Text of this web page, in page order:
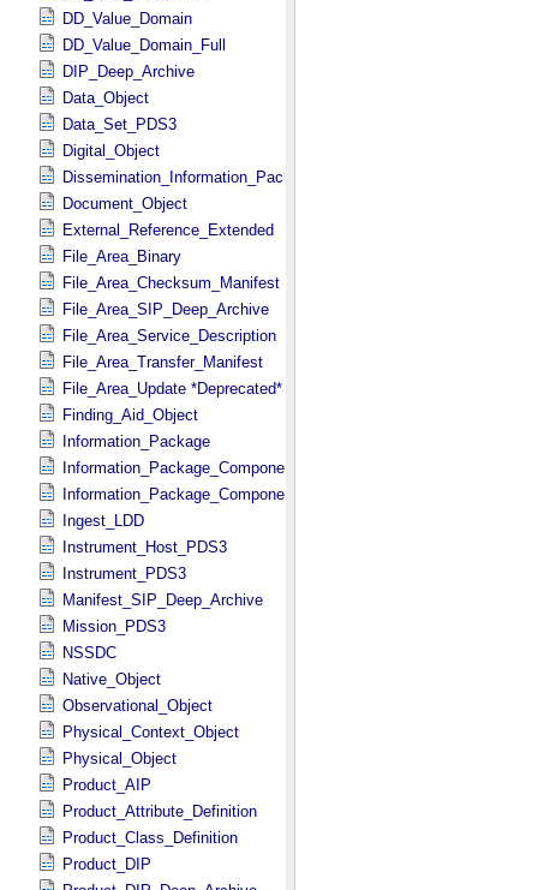
DD_Value_Domain
DD_Value_Domain_Full
DIP_Deep_Archive
Data_Object
Data_Set_PDS3
Digital_Object
Dissemination_Information_Package
Document_Object
External_Reference_Extended
File_Area_Binary
File_Area_Checksum_Manifest
File_Area_SIP_Deep_Archive
File_Area_Service_Description
File_Area_Transfer_Manifest
File_Area_Update *Deprecated*
Finding_Aid_Object
Information_Package
Information_Package_Component
Information_Package_Component_Deep_Archive
Ingest_LDD
Instrument_Host_PDS3
Instrument_PDS3
Manifest_SIP_Deep_Archive
Mission_PDS3
NSSDC
Native_Object
Observational_Object
Physical_Context_Object
Physical_Object
Product_AIP
Product_Attribute_Definition
Product_Class_Definition
Product_DIP